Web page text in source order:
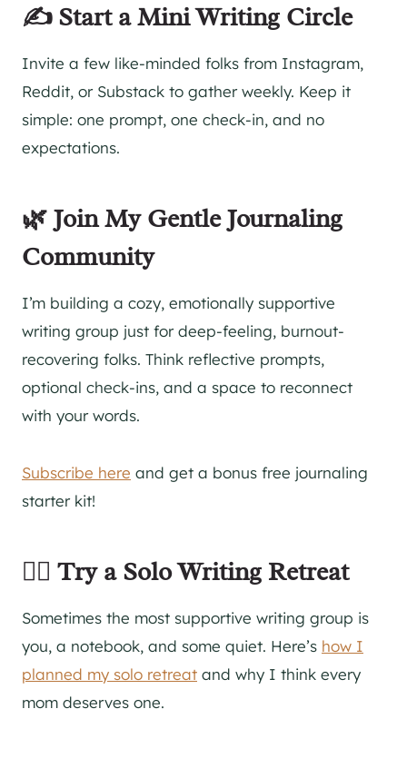
✍️ Start a Mini Writing Circle
Invite a few like-minded folks from Instagram,
Reddit, or Substack to gather weekly. Keep it
simple: one prompt, one check-in, and no
expectations.
🌿 Join My Gentle Journaling
Community
I’m building a cozy, emotionally supportive
writing group just for deep-feeling, burnout-
recovering folks. Think reflective prompts,
optional check-ins, and a space to reconnect
with your words.
Subscribe here and get a bonus free journaling
starter kit!
🧘‍♀️ Try a Solo Writing Retreat
Sometimes the most supportive writing group is
you, a notebook, and some quiet. Here’s how I
planned my solo retreat and why I think every
mom deserves one.